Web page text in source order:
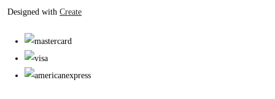
Designed with Create